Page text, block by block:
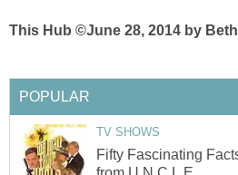
This Hub ©June 28, 2014 by
POPULAR
TV SHOWS
Fifty Fascinating